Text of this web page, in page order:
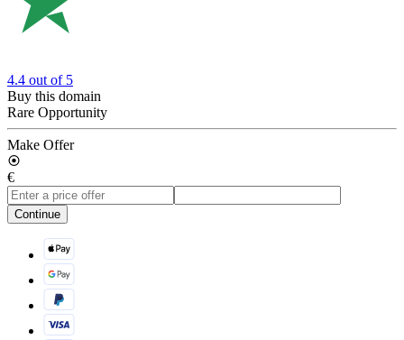
4.4 out of 5
Buy this domain
Rare Opportunity
Make Offer
€
Continue